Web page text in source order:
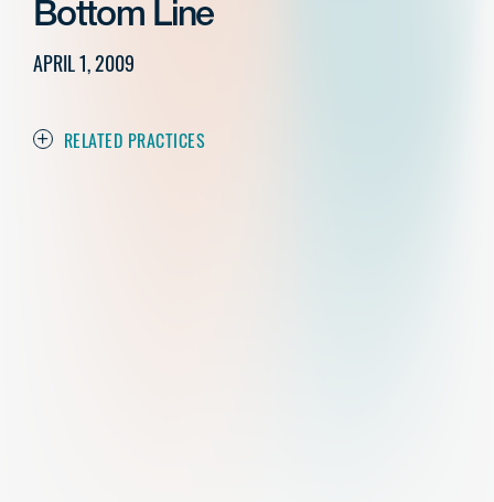
Bottom Line
APRIL 1, 2009
RELATED PRACTICES